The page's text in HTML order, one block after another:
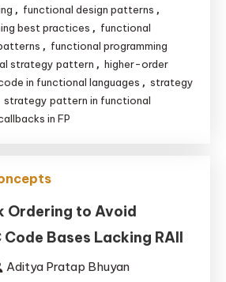
, functional design patterns ,
best practices , functional
, functional programming
strategy pattern , higher-order
in functional languages , strategy
strategy pattern in functional
in FP
Ordering to Avoid
Bases Lacking RAII
Aditya Pratap Bhuyan